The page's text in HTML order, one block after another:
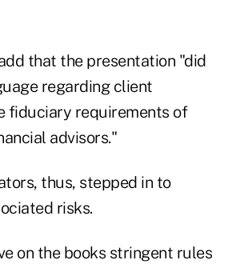
that the presentation "did
regarding client
fiduciary requirements of
advisors."
thus, stepped in to
risks.
on the books stringent rules